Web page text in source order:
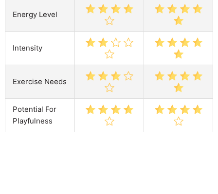
Energy Level
Intensity
Exercise Needs
Potential For
Playfulness